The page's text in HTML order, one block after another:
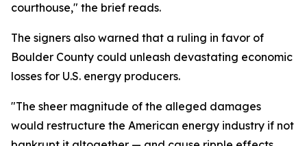
courthouse," the brief reads.
The signers also warned that a ruling in favor of
Boulder County could unleash devastating economic
losses for U.S. energy producers.
"The sheer magnitude of the alleged damages
would restructure the American energy industry if not